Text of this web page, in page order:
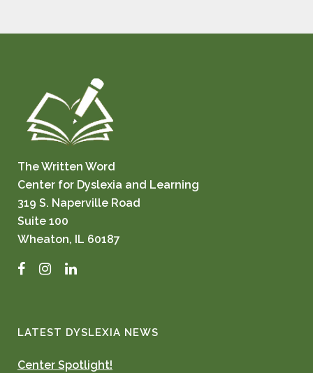
The Written Word
Center for Dyslexia and Learning
319 S. Naperville Road
Suite 100
Wheaton, IL 60187
FacebookInstagram
LinkedIn
LATEST DYSLEXIA NEWS
Center Spotlight!